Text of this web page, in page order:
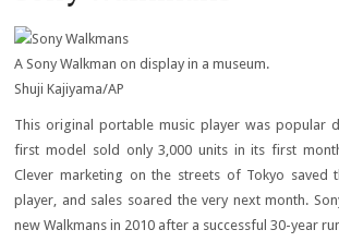
A Sony Walkman on display in a museum.
Shuji Kajiyama/AP
This original portable music player was popular
first model sold only 3,000 units in its first
Clever marketing on the streets of Tokyo saved
player, and sales soared the very next month.
new Walkmans in 2010 after a successful 30-year